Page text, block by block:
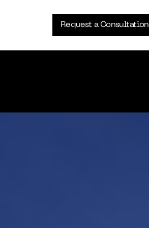
Request a Consultation